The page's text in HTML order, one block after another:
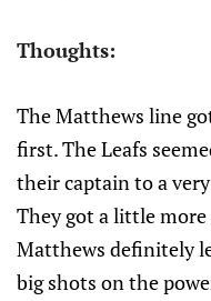
Thoughts:
The Matthews line
first. The Leafs
their captain to a
They got a little more
Matthews definitely
big shots on the